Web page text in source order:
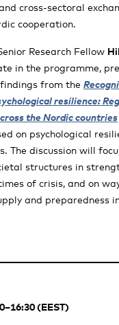
cross-sectoral
cooperation.
Research Fellow
in the programme,
from the
resilience:
the Nordic countries
on psychological
The discussion will
structures in
of crisis, and on
and preparedness
(EEST)